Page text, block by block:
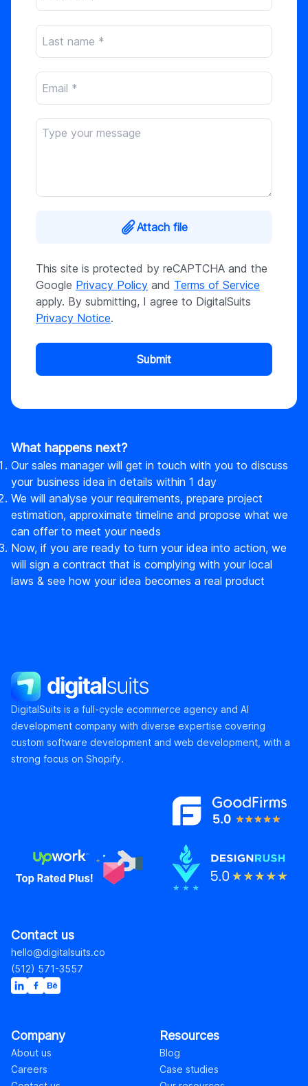
Attach file
This site is protected by reCAPTCHA and the
Google Privacy Policy and Terms of Service
apply. By submitting, I agree to DigitalSuits
Privacy Notice.
Submit
What happens next?
Our sales manager will get in touch with you to discuss
your business idea in details within 1 day
We will analyse your requirements, prepare project
estimation, approximate timeline and propose what we
can offer to meet your needs
Now, if you are ready to turn your idea into action, we
will sign a contract that is complying with your local
laws & see how your idea becomes a real product
DigitalSuits
DigitalSuits is a full-cycle ecommerce agency and AI
development company with diverse expertise covering
custom software development and web development, with a
strong focus on Shopify.
Contact us
hello@digitalsuits.co
(512) 571-3557
Company
About us
Careers
Resources
Blog
Case studies